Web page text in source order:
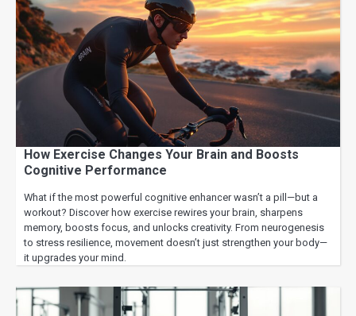
How Exercise Changes Your Brain and Boosts
Cognitive Performance
What if the most powerful cognitive enhancer wasn’t a pill—but a
workout? Discover how exercise rewires your brain, sharpens
memory, boosts focus, and unlocks creativity. From neurogenesis
to stress resilience, movement doesn’t just strengthen your body—
it upgrades your mind.